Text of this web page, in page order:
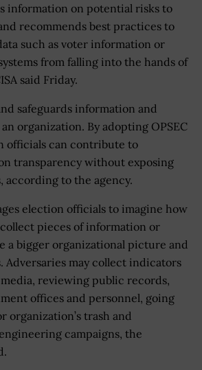
information on potential risks to
recommends best practices to
such as voter information or
from falling into the hands of
said Friday.
safeguards information and
organization. By adopting OPSEC
officials can contribute to
transparency without exposing
according to the agency.
election officials to imagine how
pieces of information or
a bigger organizational picture and
may collect indicators
reviewing public records,
offices and personnel, going
organization’s trash and
campaigns, the